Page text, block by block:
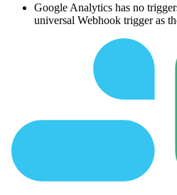
Google Analytics has no
universal Webhook trigger as